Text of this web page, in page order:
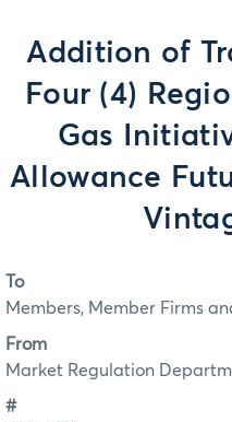
Addition of
Four (4)
Gas
Allowance
To
Members, Member Firms
From
Market Regulation
#